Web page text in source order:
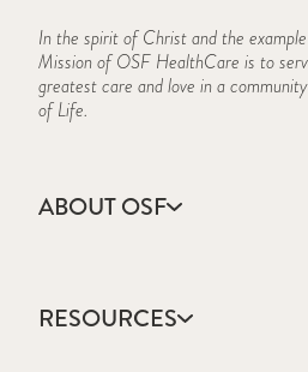
In the spirit of Christ and the
Mission of OSF HealthCare is to
greatest care and love in a
of Life.
ABOUT OSF
Annual Report
Community Health
RESOURCES